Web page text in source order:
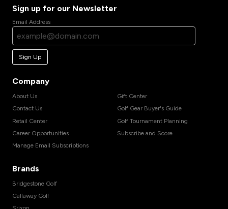
Sign up for our Newsletter
Email Address
Sign Up
Company
About Us
Contact Us
Retail Center
Career Opportunities
Manage Email Subscriptions
Gift Center
Golf Gear Buyer's Guide
Golf Tournament Planning
Subscribe and Score
Brands
Bridgestone Golf
Callaway Golf